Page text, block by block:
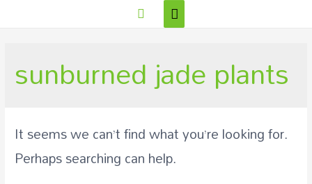
sunburned jade plants
It seems we can’t find what you’re looking for.
Perhaps searching can help.